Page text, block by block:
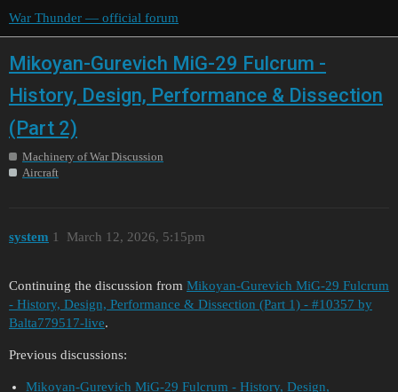
War Thunder — official forum
Mikoyan-Gurevich MiG-29 Fulcrum -
History, Design, Performance & Dissection
(Part 2)
Machinery of War Discussion
Aircraft
system March 12, 2026, 5:15pm
1
Continuing the discussion from Mikoyan-Gurevich MiG-29 Fulcrum
- History, Design, Performance & Dissection (Part 1) - #10357 by
Balta779517-live.
Previous discussions:
Mikoyan-Gurevich MiG-29 Fulcrum - History, Design,